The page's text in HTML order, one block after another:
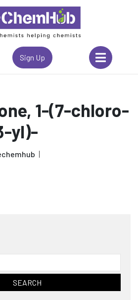
Sign Up
1-(7-chloro-
yl)-